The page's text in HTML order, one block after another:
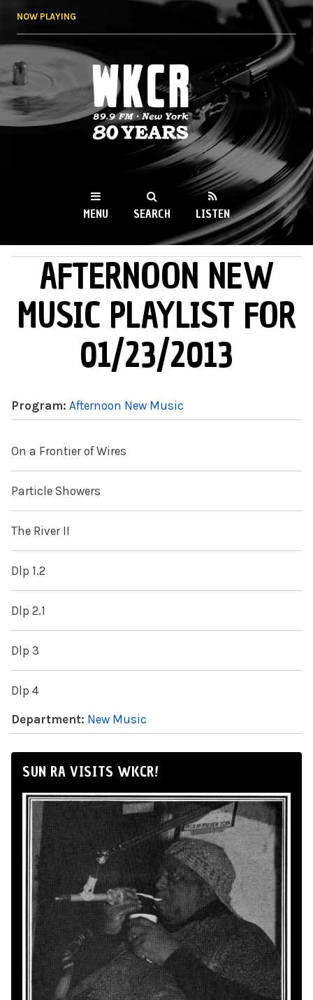
NOW PLAYING
WKCR 89.9FM
NY
MENU SEARCH LISTEN
MAIN MENUAFTERNOON NEW
MUSIC PLAYLIST FOR
01/23/2013
Program: Afternoon New Music
On a Frontier of Wires
Particle Showers
The River II
Dlp 1.2
Dlp 2.1
Dlp 3
Dlp 4
Department: New Music
SUN RA VISITS WKCR!